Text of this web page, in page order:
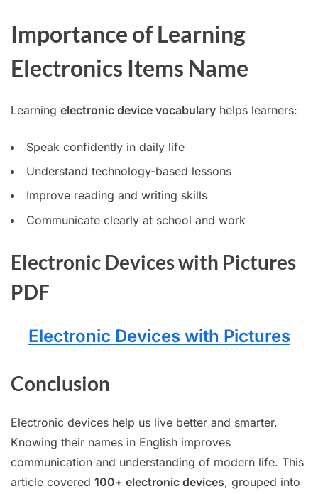
Importance of Learning
Electronics Items Name
Learning electronic device vocabulary helps learners:
Speak confidently in daily life
Understand technology-based lessons
Improve reading and writing skills
Communicate clearly at school and work
Electronic Devices with Pictures
PDF
Electronic Devices with Pictures
Conclusion
Electronic devices help us live better and smarter.
Knowing their names in English improves
communication and understanding of modern life. This
article covered 100+ electronic devices, grouped into